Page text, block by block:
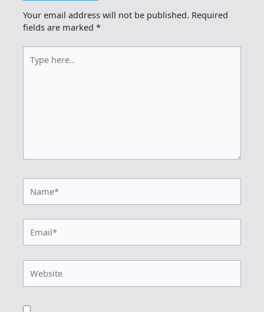
Your email address will not be published. Required
fields are marked*
here..